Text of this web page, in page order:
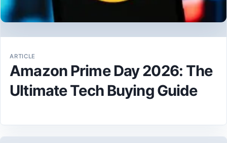
ARTICLE
Amazon Prime Day 2026: The
Ultimate Tech Buying Guide